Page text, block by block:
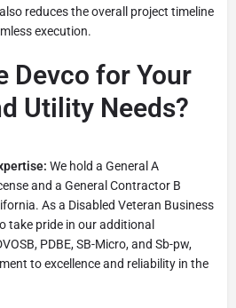
reduces the overall project timeline
execution.
Devco for Your
Utility Needs?
We hold a General A
and a General Contractor B
As a Disabled Veteran Business
take pride in our additional
PDBE, SB-Micro, and Sb-pw,
to excellence and reliability in the